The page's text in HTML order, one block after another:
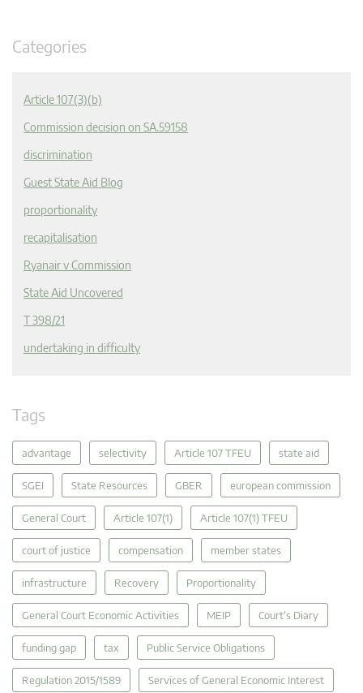
Categories
Article 107(3)(b)
Commission decision on SA.59158
discrimination
Guest State Aid Blog
proportionality
recapitalisation
Ryanair v Commission
State Aid Uncovered
T 398/21
undertaking in difficulty
Tags
advantage selectivity Article 107 TFEU state aid
SGEI State Resources GBER european commission
General Court Article 107(1) Article 107(1) TFEU
court of justice compensation member states
infrastructure Recovery Proportionality
General Court Economic Activities MEIP Court's Diary
funding gap tax Public Service Obligations
Regulation 2015/1589 Services of General Economic Interest